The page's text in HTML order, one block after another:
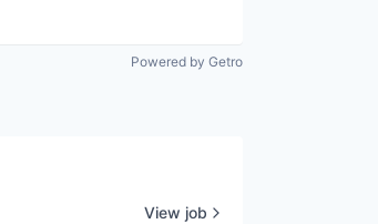
Powered by Getro
View job